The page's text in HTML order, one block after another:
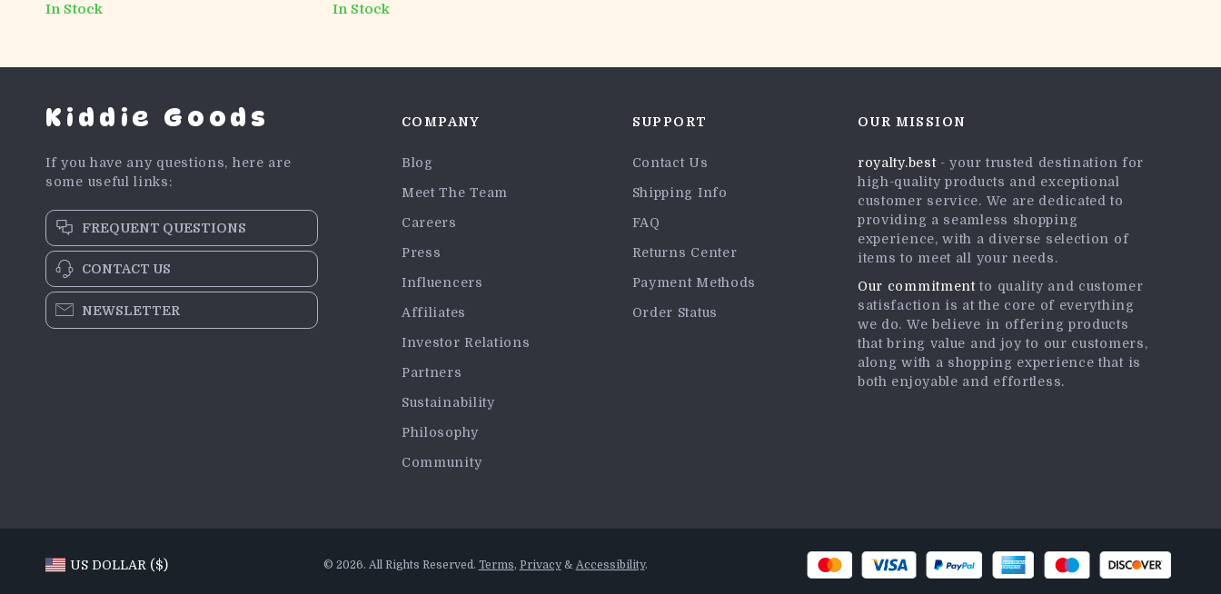
In Stock In Stock
Kiddie Goods
If you have any questions, here are
some useful links:
FREQUENT QUESTIONS
CONTACT US
NEWSLETTER
COMPANY
Blog
Meet The Team
Careers
Press
Influencers
Affiliates
Investor Relations
Partners
Sustainability
Philosophy
Community
SUPPORT
Contact Us
Shipping Info
FAQ
Returns Center
Payment Methods
Order Status
OUR MISSION
royalty.best- your trusted destination for
high-quality products and exceptional
customer service. We are dedicated to
providing a seamless shopping
experience, with a diverse selection of
items to meet all your needs.
Our commitmentto quality and customer
satisfaction is at the core of everything
we do. We believe in offering products
that bring value and joy to our customers,
along with a shopping experience that is
both enjoyable and effortless.
US DOLLAR ($) © 2026. All Rights Reserved. Terms, Privacy& Accessibility.